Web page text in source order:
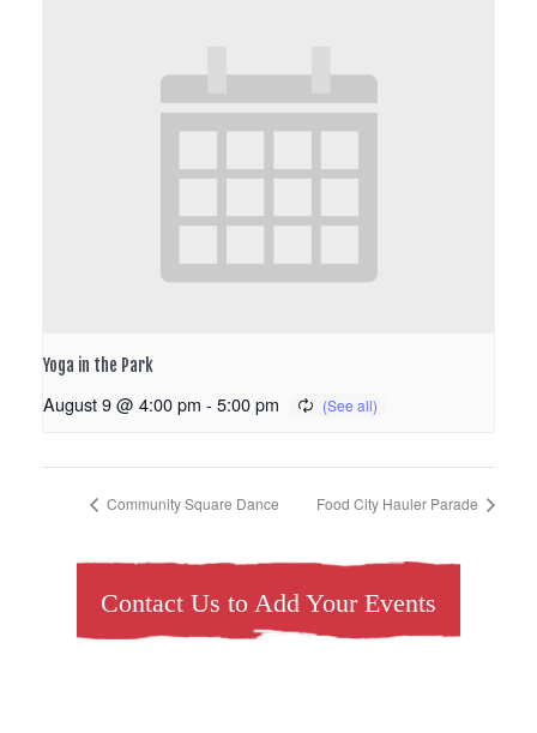
Yoga in the Park
August 9 @ 4:00 pm - 5:00 pm
Community Square Dance Food City Hauler Parade
Contact Us to Add Your Events